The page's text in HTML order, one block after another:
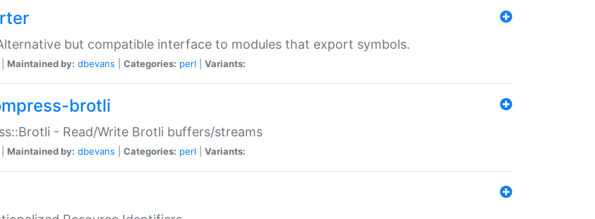
but compatible interface to modules that export symbols.
Maintained by: dbevans Categories: perl Variants:
brotli
- Read/Write Brotli buffers/streams
Maintained by: dbevans Categories: perl Variants: